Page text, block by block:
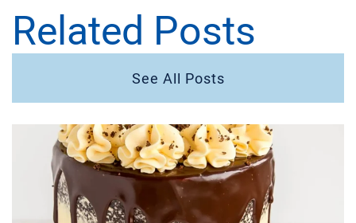
Related Posts
See All Posts